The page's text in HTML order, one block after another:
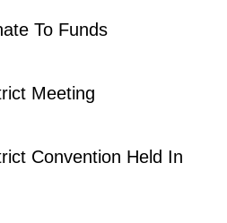
To Funds
Meeting
Convention Held In